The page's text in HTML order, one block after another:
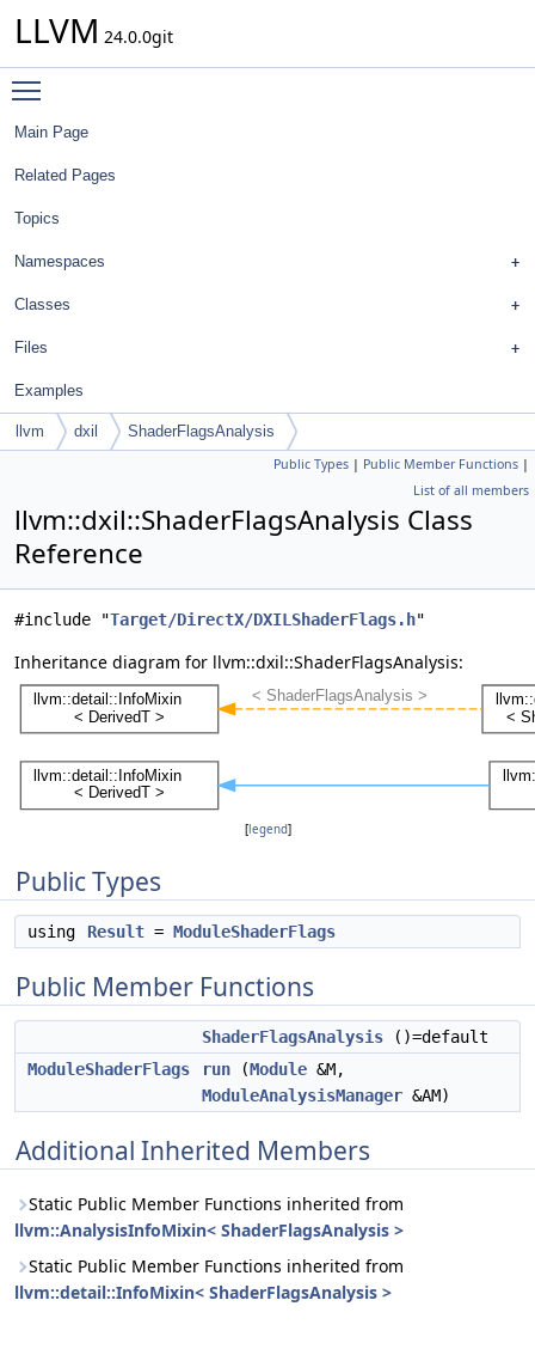
LLVM 24.0.0git
Main Page
Related Pages
Topics
Namespaces
Classes
Files
Examples
llvm dxil ShaderFlagsAnalysis
Public Types | Public Member Functions |
List of all members
llvm::dxil::ShaderFlagsAnalysis Class
Reference
#include "Target/DirectX/DXILShaderFlags.h"
Inheritance diagram for llvm::dxil::ShaderFlagsAnalysis:
[legend]
Public Types
using Result = ModuleShaderFlags
Public Member Functions
ShaderFlagsAnalysis ()=default
ModuleShaderFlags
run (Module &M,
ModuleAnalysisManager &AM)
Additional Inherited Members
Static Public Member Functions inherited from
llvm::AnalysisInfoMixin< ShaderFlagsAnalysis >
Static Public Member Functions inherited from
llvm::detail::InfoMixin< ShaderFlagsAnalysis >